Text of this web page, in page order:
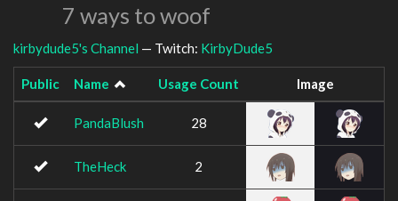
7 ways to woof
kirbydude5's Channel — Twitch: KirbyDude5
Public Name Usage Count Image
PandaBlush 28
TheHeck 2